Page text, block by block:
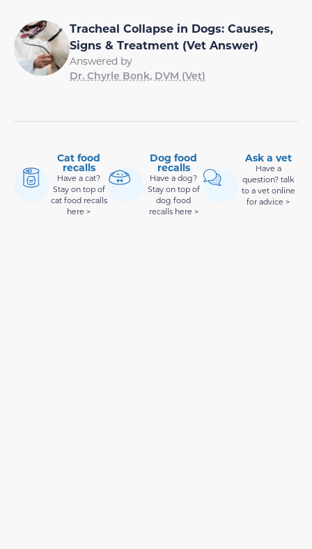
Tracheal Collapse in Dogs: Causes,
Signs & Treatment (Vet Answer)
Answered by
Dr. Chyrle Bonk, DVM (Vet)
Cat food
recalls
Have a cat?
Stay on top of
cat food recalls
here >
Dog food
recalls
Have a dog?
Stay on top of
dog food
recalls here >
Ask a vet
Have a
question? talk
to a vet online
for advice >